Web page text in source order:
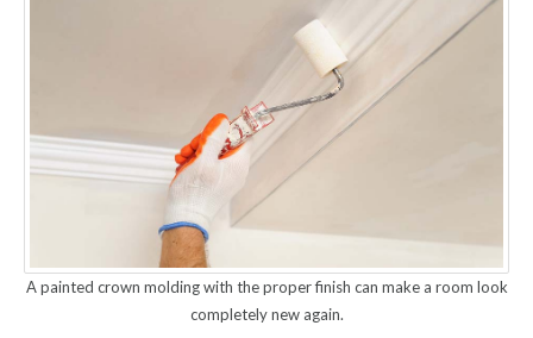
A painted crown molding with the proper finish can make a room look
completely new again.